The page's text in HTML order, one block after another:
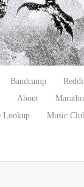
Bandcamp
About
Lookup
Music